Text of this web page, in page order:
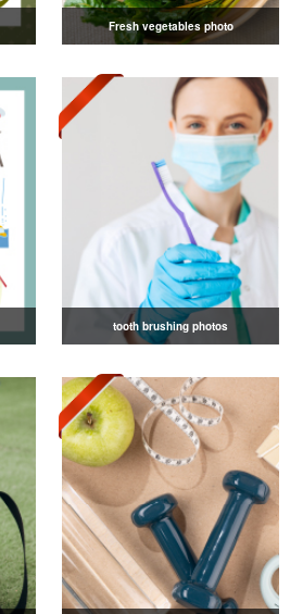
Fresh vegetables photo
tooth brushing photos